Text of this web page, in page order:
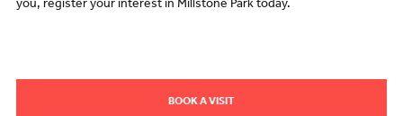
you, register your interest in Millstone Park today.
BOOK A VISIT